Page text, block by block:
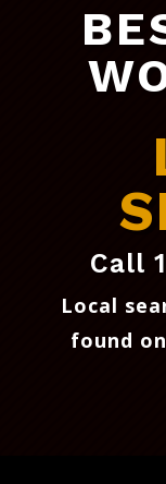
Call
Local
found